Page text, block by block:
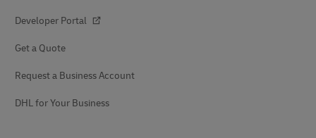
Developer Portal
Get a Quote
Request a Business Account
DHL for Your Business